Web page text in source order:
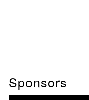
Sponsors